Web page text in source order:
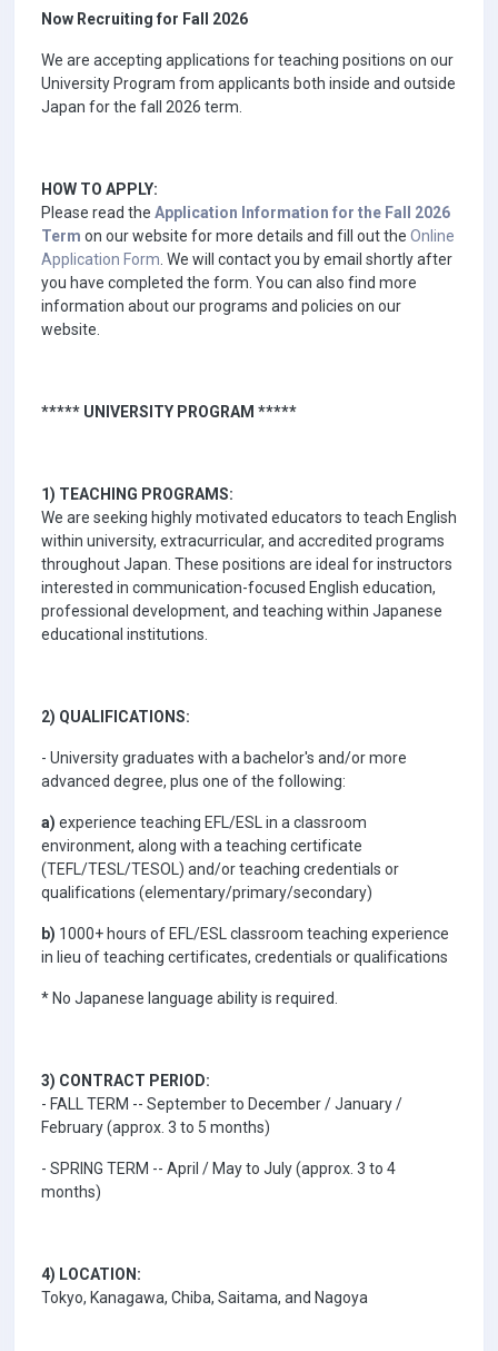
Now Recruiting for Fall 2026
We are accepting applications for teaching positions on our
University Program from applicants both inside and outside
Japan for the fall 2026 term.
HOW TO APPLY:
Please read the Application Information for the Fall 2026
Term on our website for more details and fill out the Online
Application Form . We will contact you by email shortly after
you have completed the form. You can also find more
information about our programs and policies on our
website.
***** UNIVERSITY PROGRAM *****
1) TEACHING PROGRAMS:
We are seeking highly motivated educators to teach English
within university, extracurricular, and accredited programs
throughout Japan. These positions are ideal for instructors
interested in communication-focused English education,
professional development, and teaching within Japanese
educational institutions.
2) QUALIFICATIONS:
- University graduates with a bachelor's and/or more
advanced degree, plus one of the following:
a) experience teaching EFL/ESL in a classroom
environment, along with a teaching certificate
(TEFL/TESL/TESOL) and/or teaching credentials or
qualifications (elementary/primary/secondary)
b) 1000+ hours of EFL/ESL classroom teaching experience
in lieu of teaching certificates, credentials or qualifications
* No Japanese language ability is required.
3) CONTRACT PERIOD:
- FALL TERM -- September to December / January /
February (approx. 3 to 5 months)
- SPRING TERM -- April / May to July (approx. 3 to 4
months)
4) LOCATION:
Tokyo, Kanagawa, Chiba, Saitama, and Nagoya